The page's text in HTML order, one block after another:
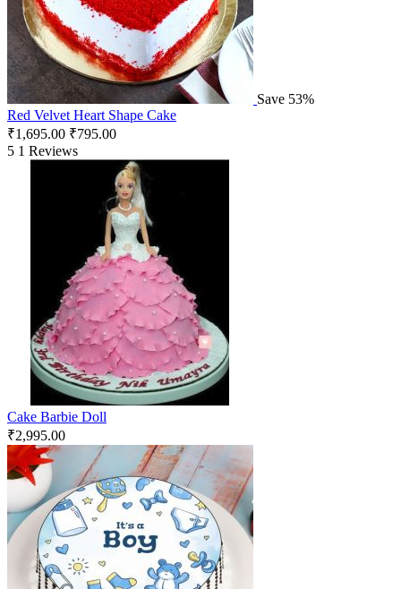
Save 53%
Red Velvet Heart Shape Cake
₹1,695.00 ₹795.00
5 1 Reviews
Cake Barbie Doll
₹2,995.00